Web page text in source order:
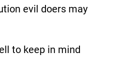
evil doers may
to keep in mind